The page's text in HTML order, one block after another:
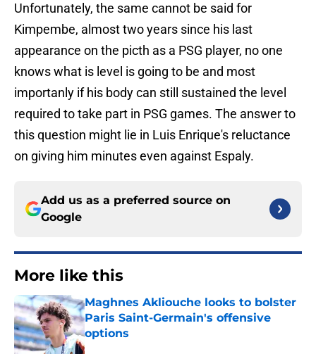
Unfortunately, the same cannot be said for
Kimpembe, almost two years since his last
appearance on the picth as a PSG player, no one
knows what is level is going to be and most
importanly if his body can still sustained the level
required to take part in PSG games. The answer to
this question might lie in Luis Enrique's reluctance
on giving him minutes even against Espaly.
Add us as a preferred source on
Google
More like this
Maghnes Akliouche looks to bolster
Paris Saint-Germain's offensive
options
Published by on Invalid Date